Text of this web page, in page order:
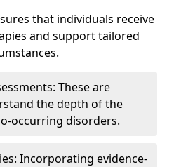
that individuals receive
and support tailored
These are
the depth of the
occurring disorders.
Incorporating evidence-